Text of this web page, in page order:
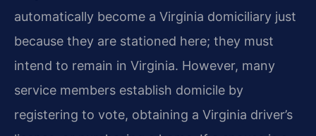
automatically become a Virginia domiciliary just
because they are stationed here; they must
intend to remain in Virginia. However, many
service members establish domicile by
registering to vote, obtaining a Virginia driver’s